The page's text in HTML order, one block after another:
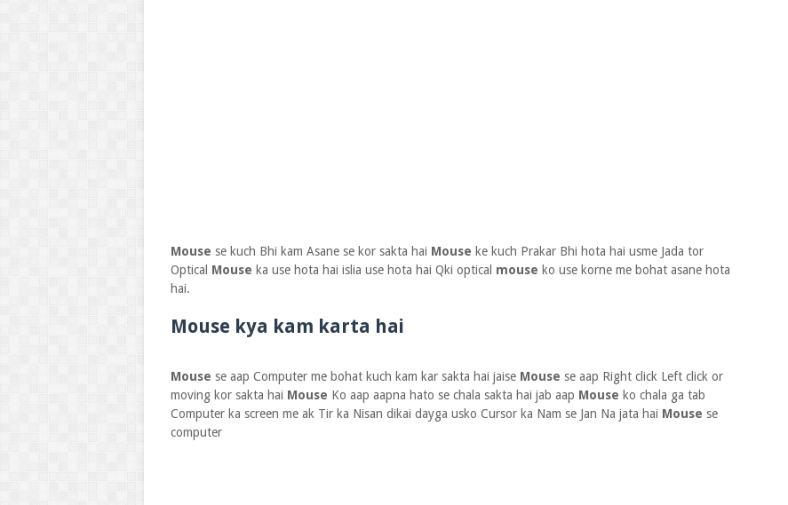
Mouse se kuch Bhi kam Asane se kor sakta hai Mouse ke kuch Prakar Bhi hota hai usme Jada tor
Optical Mouse ka use hota hai islia use hota hai Qki optical mouse ko use korne me bohat asane hota
hai.
Mouse kya kam karta hai
Mouse se aap Computer me bohat kuch kam kar sakta hai jaise Mouse se aap Right click Left click or
moving kor sakta hai Mouse Ko aap aapna hato se chala sakta hai jab aap Mouse ko chala ga tab
Computer ka screen me ak Tir ka Nisan dikai dayga usko Cursor ka Nam se Jan Na jata hai Mouse se
computer